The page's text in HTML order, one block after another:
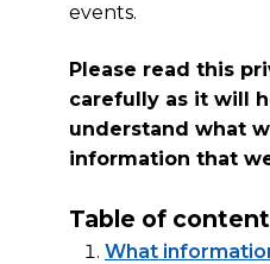
events.
Please read this
carefully as it will
understand what
information that
Table of
What